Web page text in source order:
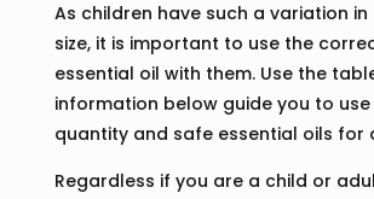
As children have such a variation
size, it is important to use the
essential oil with them. Use the
information below guide you to
quantity and safe essential oils for
Regardless if you are a child or